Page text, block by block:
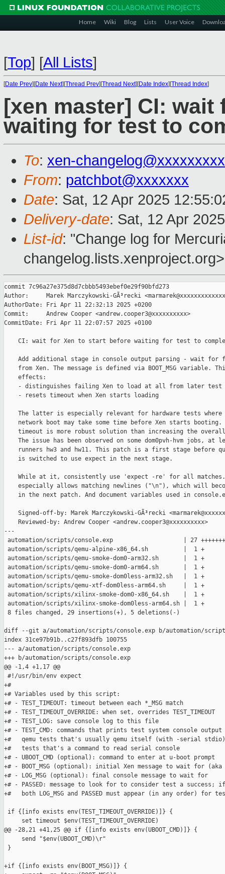
Home Wiki Blog Lists User Voice
[Top] [All Lists]
[Date Prev][Date Next][Thread Prev][Thread Next][Date Index][Thread Index]
[xen master] CI:
waiting for test to
To: xen-
From: patchbot@xxxxxxx
Date: Sat, 12 Apr 2025
Delivery-date: Sat, 12 Apr
List-id: "Change log for
changelog.lists.xenproject.org>
commit 7c96a27e375d8d7cbbb5493ebef0e29f90bfd273
Author:     Marek Marczykowski-GÃ³recki
AuthorDate: Fri Apr 11 22:32:13 2025 +0200
Commit:     Andrew Cooper <andrew.cooper3@xxxxxxxxxx>
CommitDate: Fri Apr 11 22:07:57 2025 +0100
CI: wait for Xen to start before waiting for test to
Add additional stage in console output parsing - wait for
from Xen. The message is defined via BOOT_MSG variable.
    effects:
- distinguishes failing Xen to load at all from later test
    - resets timeout when Xen starts loading
The latter is especially relevant for hardware tests where
network boot may take some time before Xen starts booting.
timeout is more robust solution than increasing the
The issue has been observed on some dom0pvh-hvm jobs, at
runners hw3 and hw11. This patch is a first stage before
    is switched to use expect in the next stage.
While at it, consistently use 'expect -re' for all
especially allows matching newlines ("\n"), which will
in the next patch. And document variables used in
Signed-off-by: Marek Marczykowski-GÃ³recki
    Reviewed-by: Andrew Cooper <andrew.cooper3@xxxxxxxxxx>
---
automation/scripts/console.exp                    | 27
automation/scripts/qemu-alpine-x86_64.sh          |  1 +
automation/scripts/qemu-smoke-dom0-arm32.sh       |  1 +
automation/scripts/qemu-smoke-dom0-arm64.sh       |  1 +
automation/scripts/qemu-smoke-dom0less-arm32.sh   |  1 +
automation/scripts/qemu-xtf-dom0less-arm64.sh     |  1 +
automation/scripts/xilinx-smoke-dom0-x86_64.sh    |  1 +
automation/scripts/xilinx-smoke-dom0less-arm64.sh |  1 +
8 files changed, 29 insertions(+), 5 deletions(-)
diff --git a/automation/scripts/console.exp b/automation/
index 31ce97b91b..c27f893dfb 100755
--- a/automation/scripts/console.exp
+++ b/automation/scripts/console.exp
@@ -1,4 +1,17 @@
#!/usr/bin/env expect
+#
+# Variables used by this script:
+# - TEST_TIMEOUT: timeout between each *_MSG match
+# - TEST_TIMEOUT_OVERRIDE: when set, overrides TEST_TIMEOUT
+# - TEST_LOG: save console log to this file
+# - TEST_CMD: commands that prints test system console
+#   qemu tests that's usually qemu itself (with -serial
+#   tests that's a command to read serial console
+# - UBOOT_CMD (optional): command to enter at u-boot prompt
+# - BOOT_MSG (optional): initial Xen message to wait for
+# - LOG_MSG (optional): final console message to wait for
+# - PASSED: message to look for to consider test a success; if
+#   both LOG_MSG and PASSED must appear (in any order) for
if {[info exists env(TEST_TIMEOUT_OVERRIDE)]} {
     set timeout $env(TEST_TIMEOUT_OVERRIDE)
@@ -28,21 +41,25 @@ if {[info exists env(UBOOT_CMD)]} {
     send "$env(UBOOT_CMD)\r"
}
+if {[info exists env(BOOT_MSG)]} {